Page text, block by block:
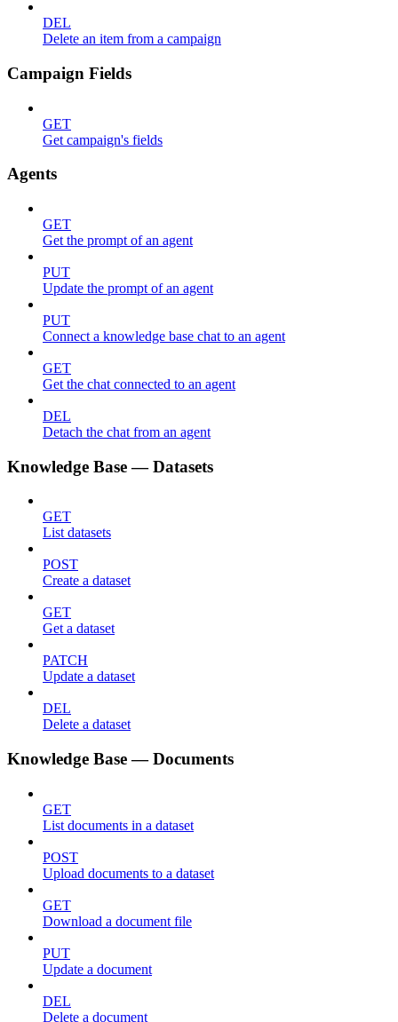
DEL
Delete an item from a campaign
Campaign Fields
GET
Get campaign's fields
Agents
GET
Get the prompt of an agent
PUT
Update the prompt of an agent
PUT
Connect a knowledge base chat to an agent
GET
Get the chat connected to an agent
DEL
Detach the chat from an agent
Knowledge Base — Datasets
GET
List datasets
POST
Create a dataset
GET
Get a dataset
PATCH
Update a dataset
DEL
Delete a dataset
Knowledge Base — Documents
GET
List documents in a dataset
POST
Upload documents to a dataset
GET
Download a document file
PUT
Update a document
DEL
Delete a document